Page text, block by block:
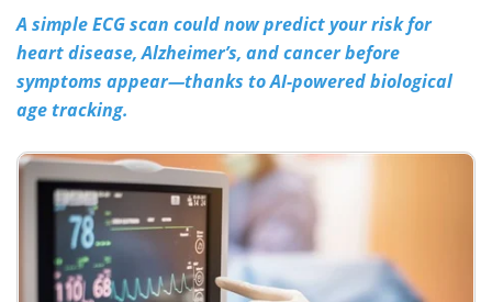
Meet the Team Advertise
Search Become a Member
A simple ECG scan could now predict your risk for
heart disease, Alzheimer’s, and cancer before
symptoms appear—thanks to AI-powered biological
age tracking.